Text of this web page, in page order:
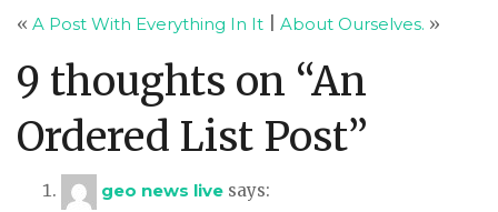
« A Post With Everything In It About Ourselves. »
9 thoughts on “An
Ordered List Post”
geo news live says: